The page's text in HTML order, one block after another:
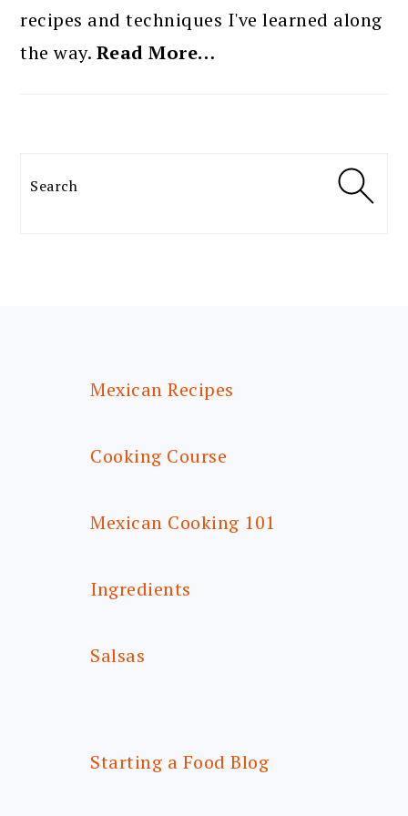
recipes and techniques I've learned along
the way. Read More…
Search
Mexican Recipes
Cooking Course
Mexican Cooking 101
Ingredients
Salsas
Starting a Food Blog